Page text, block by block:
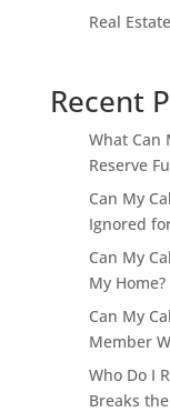
Real Estate
Recent
What Can
Reserve
Can My
Ignored
Can My
My Home?
Can My
Member
Who Do I
Breaks